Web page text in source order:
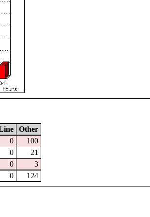
Other
0
100
0
21
0
3
0
124